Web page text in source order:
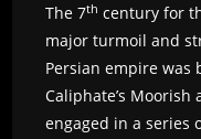
The 7th century for
major turmoil and
Persian empire was
Caliphate’s
engaged in a series